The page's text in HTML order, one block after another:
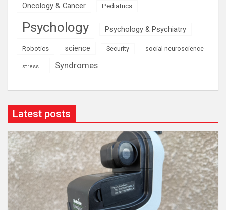
Oncology & Cancer Pediatrics
Psychology Psychology & Psychiatry
Robotics science Security social neuroscience
stress Syndromes
Latest posts